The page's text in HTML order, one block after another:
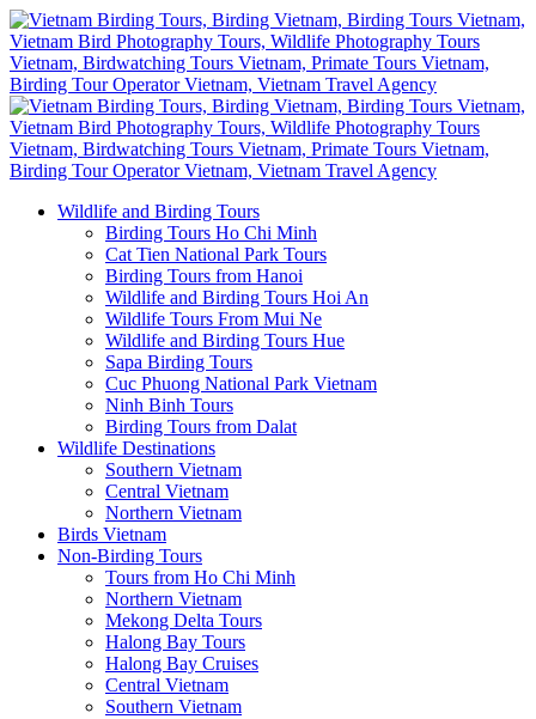
Wildlife and Birding Tours
Birding Tours Ho Chi Minh
Cat Tien National Park Tours
Birding Tours from Hanoi
Wildlife and Birding Tours Hoi An
Wildlife Tours From Mui Ne
Wildlife and Birding Tours Hue
Sapa Birding Tours
Cuc Phuong National Park Vietnam
Ninh Binh Tours
Birding Tours from Dalat
Wildlife Destinations
Southern Vietnam
Central Vietnam
Northern Vietnam
Birds Vietnam
Non-Birding Tours
Tours from Ho Chi Minh
Northern Vietnam
Mekong Delta Tours
Halong Bay Tours
Halong Bay Cruises
Central Vietnam
Southern Vietnam